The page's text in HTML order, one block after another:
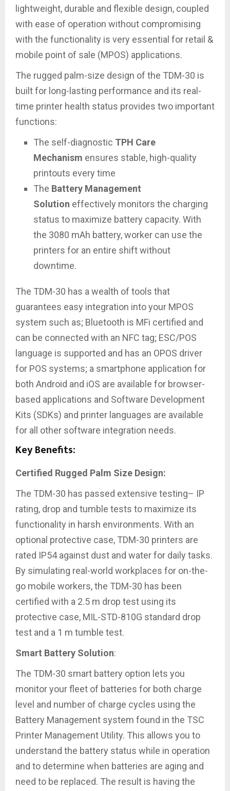
lightweight, durable and flexible design, coupled
with ease of operation without compromising
with the functionality is very essential for retail &
mobile point of sale (MPOS) applications.
The rugged palm-size design of the TDM-30 is
built for long-lasting performance and its real-
time printer health status provides two important
functions:
The self-diagnostic TPH Care
Mechanism ensures stable, high-quality
printouts every time
The Battery Management
Solution effectively monitors the charging
status to maximize battery capacity. With
the 3080 mAh battery, worker can use the
printers for an entire shift without
downtime.
The TDM-30 has a wealth of tools that
guarantees easy integration into your MPOS
system such as; Bluetooth is MFi certified and
can be connected with an NFC tag; ESC/POS
language is supported and has an OPOS driver
for POS systems; a smartphone application for
both Android and iOS are available for browser-
based applications and Software Development
Kits (SDKs) and printer languages are available
for all other software integration needs.
Key Benefits:
Certified Rugged Palm Size Design:
The TDM-30 has passed extensive testing– IP
rating, drop and tumble tests to maximize its
functionality in harsh environments. With an
optional protective case, TDM-30 printers are
rated IP54 against dust and water for daily tasks.
By simulating real-world workplaces for on-the-
go mobile workers, the TDM-30 has been
certified with a 2.5 m drop test using its
protective case, MIL-STD-810G standard drop
test and a 1 m tumble test.
Smart Battery Solution:
The TDM-30 smart battery option lets you
monitor your fleet of batteries for both charge
level and number of charge cycles using the
Battery Management system found in the TSC
Printer Management Utility. This allows you to
understand the battery status while in operation
and to determine when batteries are aging and
need to be replaced. The result is having the